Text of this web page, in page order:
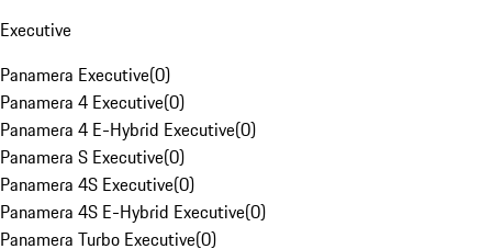
Executive
Panamera Executive(0)
Panamera 4 Executive(0)
Panamera 4 E-Hybrid Executive(0)
Panamera S Executive(0)
Panamera 4S Executive(0)
Panamera 4S E-Hybrid Executive(0)
Panamera Turbo Executive(0)